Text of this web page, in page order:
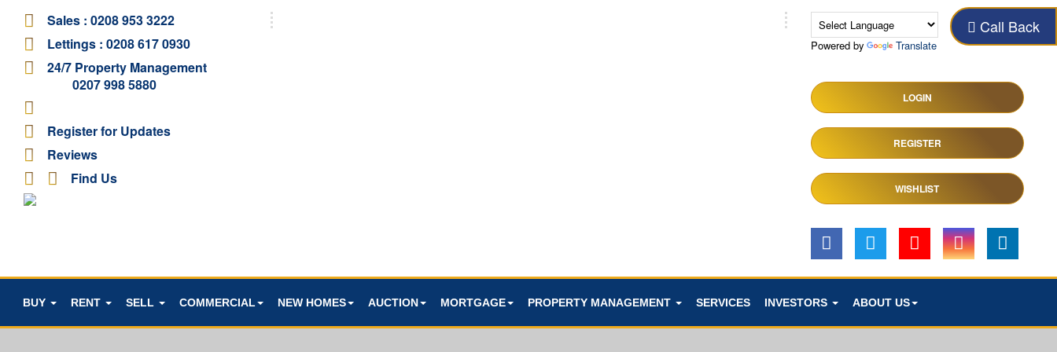
Call Back
Sales : 0208 953 3222
Lettings : 0208 617 0930
24/7 Property Management
0207 998 5880
Register for Updates
Reviews
Find Us
Powered by Translate
LOGIN
REGISTER
WISHLIST
BUY RENT SELL COMMERCIAL NEW HOMES AUCTION MORTGAGE PROPERTY MANAGEMENT SERVICES INVESTORS ABOUT US